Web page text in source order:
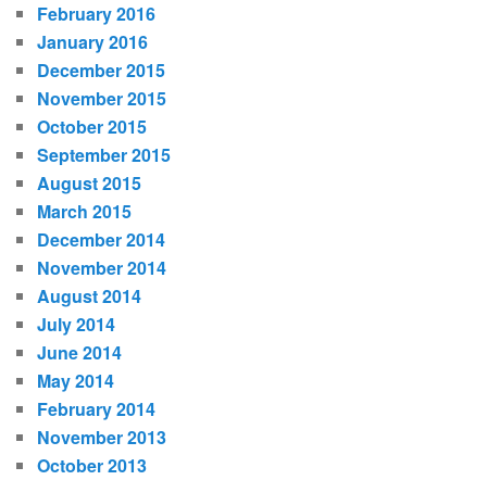
February 2016
January 2016
December 2015
November 2015
October 2015
September 2015
August 2015
March 2015
December 2014
November 2014
August 2014
July 2014
June 2014
May 2014
February 2014
November 2013
October 2013